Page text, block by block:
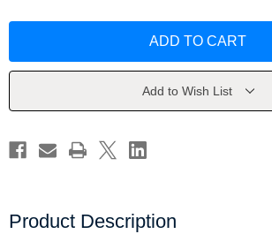
tu
y
tus
aspiraciones
Destiny
tu
y
tus
aspiraciones
Destiny
Add to Wish List
Product Description